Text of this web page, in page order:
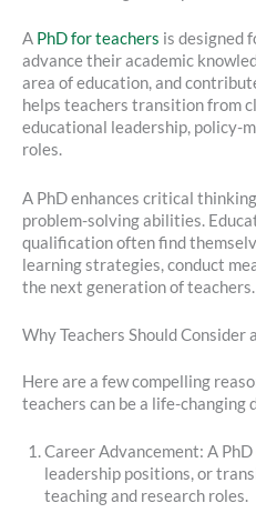
A PhD for teachers is designed
advance their academic
area of education, and
helps teachers transition from
educational leadership, policy-
roles.
A PhD enhances critical
problem-solving abilities.
qualification often find
learning strategies, conduct
the next generation of teachers.
Why Teachers Should Consider
Here are a few compelling
teachers can be a life-changing
Career Advancement: A
leadership positions, or
teaching and research roles.